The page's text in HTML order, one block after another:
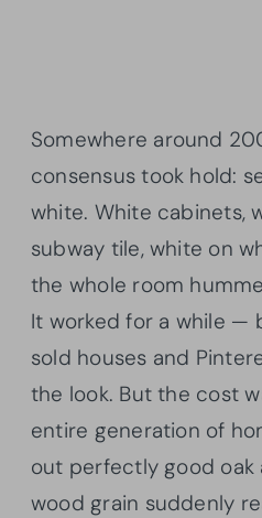
Somewhere around
consensus took hold:
white. White cabinets,
subway tile, white on
the whole room
It worked for a while —
sold houses and
the look. But the cost
entire generation of
out perfectly good
wood grain suddenly